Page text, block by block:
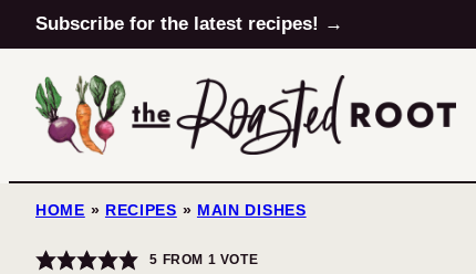
Skip
to
content
Subscribe for the latest recipes! →
HOME » RECIPES » MAIN DISHES
5 FROM 1 VOTE